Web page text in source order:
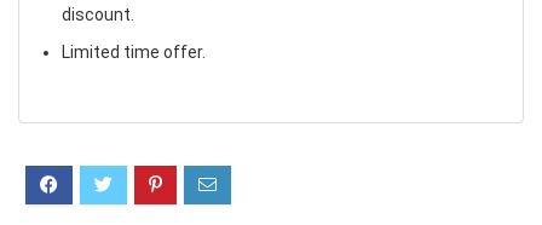
discount.
Limited time offer.